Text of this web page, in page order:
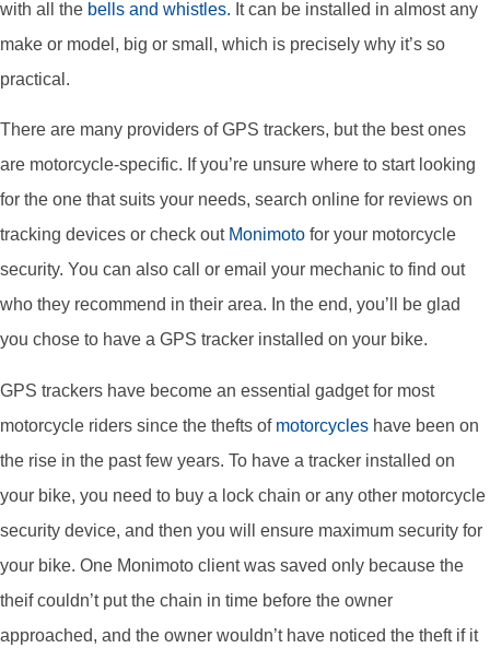
with all the bells and whistles. It can be installed in almost any
make or model, big or small, which is precisely why it’s so
practical.
There are many providers of GPS trackers, but the best ones
are motorcycle-specific. If you’re unsure where to start looking
for the one that suits your needs, search online for reviews on
tracking devices or check out Monimoto for your motorcycle
security. You can also call or email your mechanic to find out
who they recommend in their area. In the end, you’ll be glad
you chose to have a GPS tracker installed on your bike.
GPS trackers have become an essential gadget for most
motorcycle riders since the thefts of motorcycles have been on
the rise in the past few years. To have a tracker installed on
your bike, you need to buy a lock chain or any other motorcycle
security device, and then you will ensure maximum security for
your bike. One Monimoto client was saved only because the
theif couldn’t put the chain in time before the owner
approached, and the owner wouldn’t have noticed the theft if it